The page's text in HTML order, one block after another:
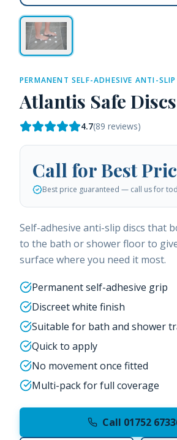
PERMANENT SELF-ADHESIVE ANTI-
Atlantis Safe
4.7(89 reviews)
Call for Best
Best price guaranteed — call us for
Self-adhesive anti-slip discs that
to the bath or shower floor to
surface where you need it most.
Permanent self-adhesive grip
Discreet white finish
Suitable for bath and shower
Quick to apply
No movement once fitted
Multi-pack for full coverage
Call 01752